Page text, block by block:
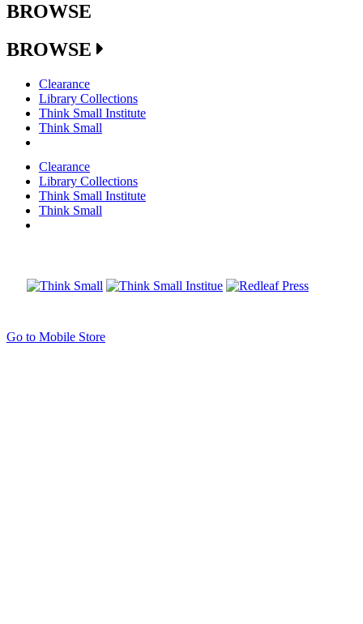
BROWSE
BROWSE
Clearance
Library Collections
Think Small Institute
Think Small
Clearance
Library Collections
Think Small Institute
Think Small
Go to Mobile Store